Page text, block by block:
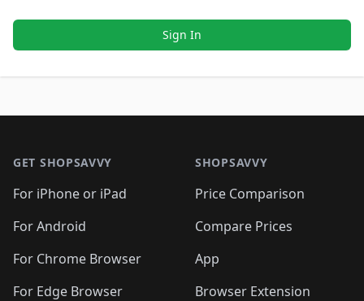
Sign In
GET SHOPSAVVY
For iPhone or iPad
For Android
For Chrome Browser
For Edge Browser
SHOPSAVVY
Price Comparison
Compare Prices
App
Browser Extension